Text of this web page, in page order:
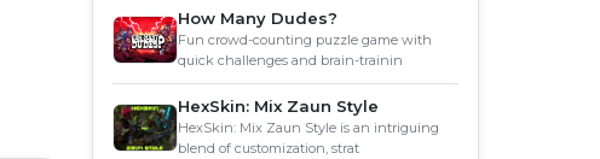
How Many Dudes?
Fun crowd-counting puzzle game with
quick challenges and brain-trainin
HexSkin: Mix Zaun Style
HexSkin: Mix Zaun Style is an intriguing
blend of customization, strat